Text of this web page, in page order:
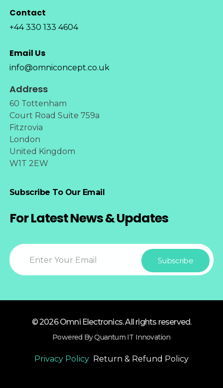
Contact
+44 330 133 4604
Email Us
info@omniconcept.co.uk
Address
60 Tottenham
Court Road Suite 759a
Fitzrovia
London
United Kingdom
W1T 2EW
Subscribe To Our Email
For Latest News & Updates
© 2026 Omni Electronics. All rights reserved.
Powered By Quantum IT Innovation
Privacy Policy Return & Refund Policy